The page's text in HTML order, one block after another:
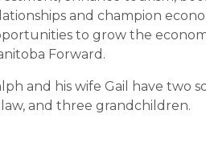
and champion
to grow the
Forward.
and his wife Gail have two
and three grandchildren.